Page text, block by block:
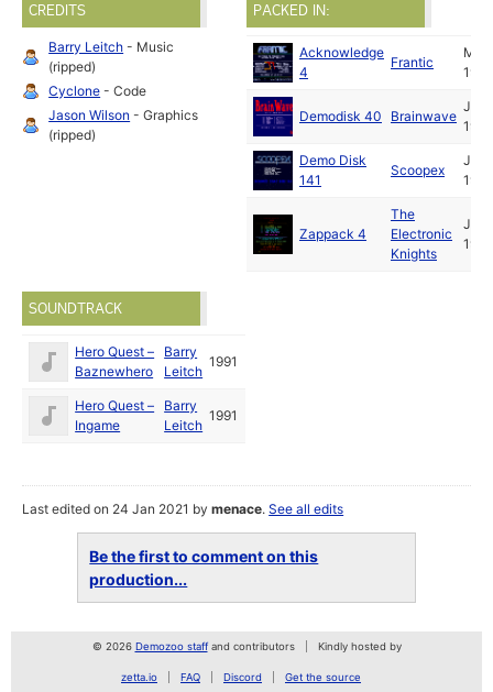
CREDITS
Barry Leitch - Music
(ripped)
Cyclone - Code
Jason Wilson - Graphics
(ripped)
PACKED IN:
Acknowledge
4
Frantic
May
1991
Demodisk 40 Brainwave
Jun
1991
Demo Disk
141
Scoopex
Jun
1991
Zappack 4
The
Electronic
Knights
Jun
1991
SOUNDTRACK
Hero Quest –
Baznewhero
Barry
Leitch
1991
Hero Quest –
Ingame
Barry
Leitch
1991
Last edited on 24 Jan 2021 bymenace.See all edits
Be the first to comment on this
production...
© 2026 Demozoo staffand contributors Kindly hosted by
zetta.io FAQ Discord Get the source